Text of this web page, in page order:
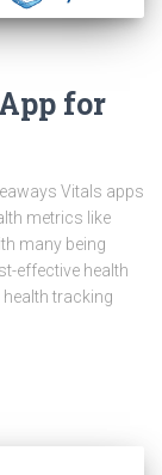
for
Vitals apps
metrics like
many being
effective health
tracking